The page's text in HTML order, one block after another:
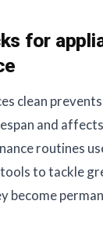
for
clean
and
routines
to tackle
become